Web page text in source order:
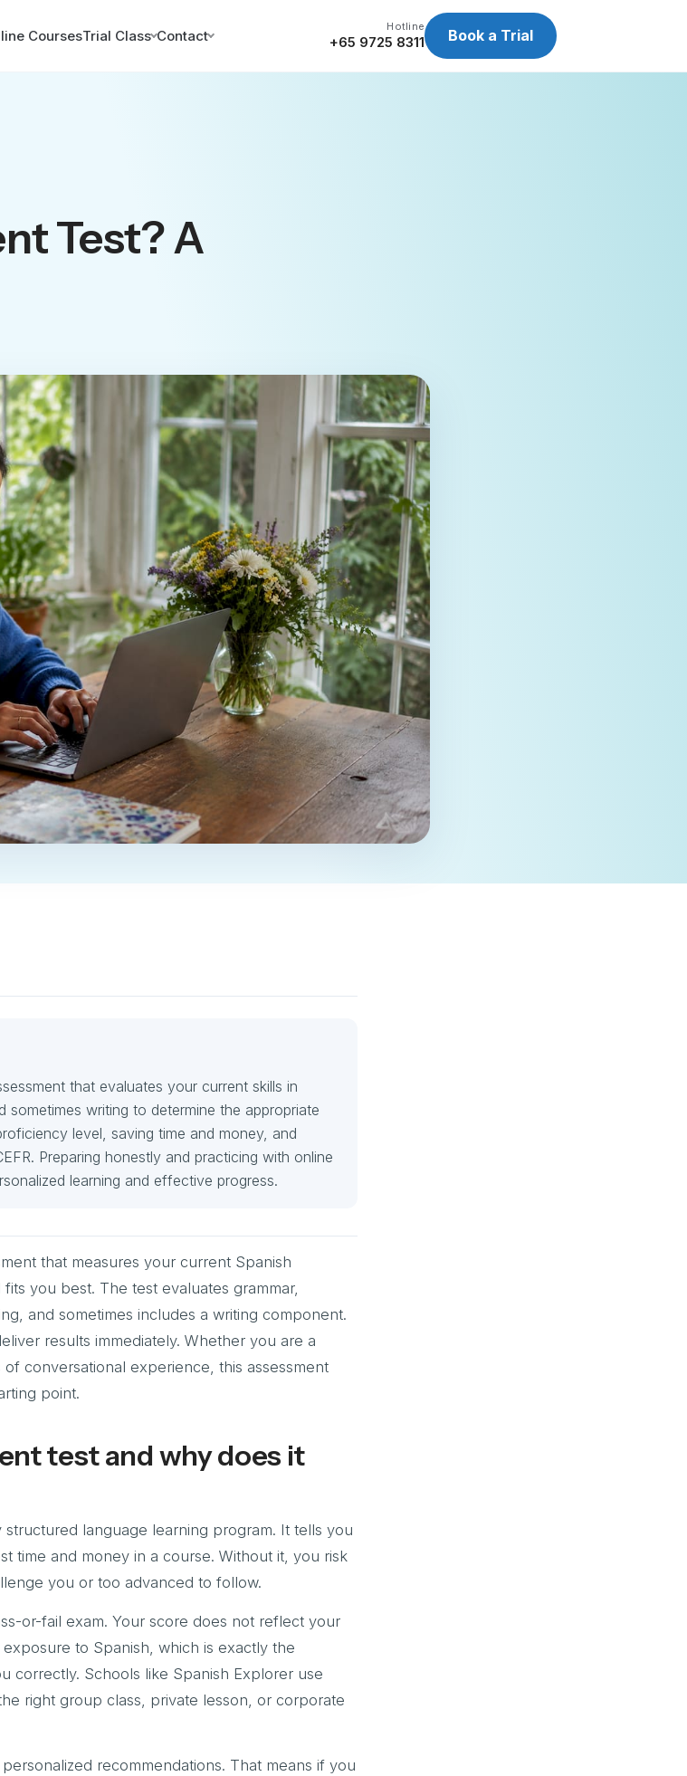
CoursesTrial Class Contact
Hotline
+65 9725 8311 Book a Trial
Test? A
that evaluates your current skills in
sometimes writing to determine the appropriate
level, saving time and money, and
Preparing honestly and practicing with online
learning and effective progress.
that measures your current Spanish
you best. The test evaluates grammar,
and sometimes includes a writing component.
results immediately. Whether you are a
conversational experience, this assessment
point.
test and why does it
language learning program. It tells you
time and money in a course. Without it, you risk
you or too advanced to follow.
or-fail exam. Your score does not reflect your
to Spanish, which is exactly the
correctly. Schools like Spanish Explorer use
right group class, private lesson, or corporate
recommendations. That means if you